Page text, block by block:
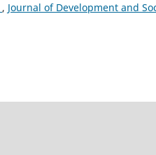
, Journal of Development and